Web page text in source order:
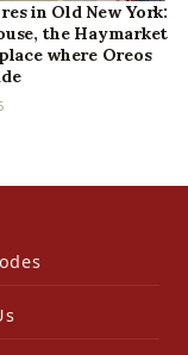
in Old New York:
the Haymarket
where Oreos